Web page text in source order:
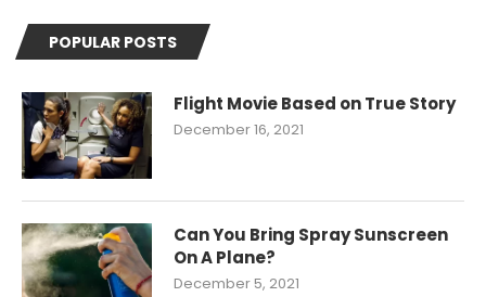
POPULAR POSTS
Flight Movie Based on True Story
December 16, 2021
Can You Bring Spray Sunscreen
On A Plane?
December 5, 2021